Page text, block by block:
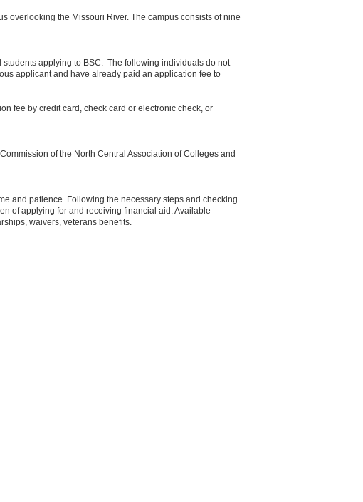
overlooking the Missouri River. The campus consists of nine
applying to BSC. The following individuals do not
applicant and have already paid an application fee to
fee by credit card, check card or electronic check, or
of the North Central Association of Colleges and
and patience. Following the necessary steps and checking
of applying for and receiving financial aid. Available
waivers, veterans benefits.